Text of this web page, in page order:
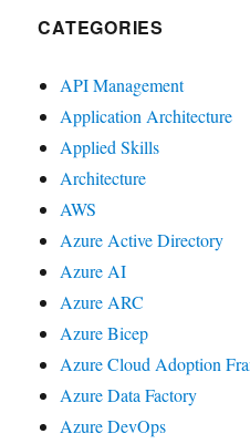
CATEGORIES
API Management
Application Architecture
Applied Skills
Architecture
AWS
Azure Active Directory
Azure AI
Azure ARC
Azure Bicep
Azure Cloud Adoption
Azure Data Factory
Azure DevOps